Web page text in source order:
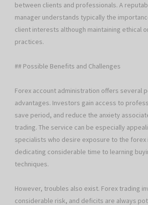
between clients and professionals. A
manager understands typically the
client interests although maintaining ethical
practices.
## Possible Benefits and Challenges
Forex account administration offers several
advantages. Investors gain access to
save period, and reduce the anxiety
trading. The service can be especially
specialists who desire exposure to the
dedicating considerable time to learning
techniques.
However, troubles also exist. Forex trading
considerable risk, and deficits are always